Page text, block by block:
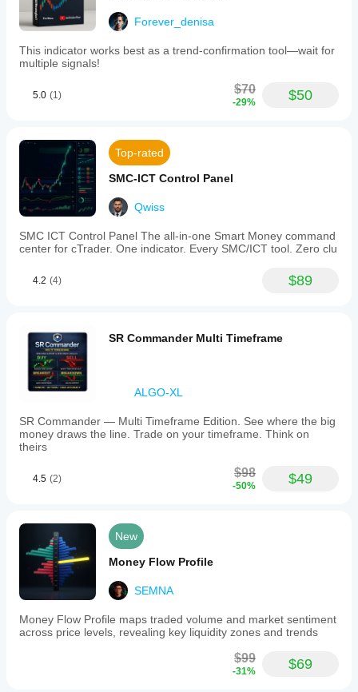
Forever_denisa
This indicator works best as a trend-confirmation tool—wait for
multiple signals!
5.0 (1) $70
-29% $50
Top-rated
SMC-ICT Control Panel
Qwiss
SMC ICT Control Panel The all-in-one Smart Money command
center for cTrader. One indicator. Every SMC/ICT tool. Zero clu
4.2 (4) $89
SR Commander Multi Timeframe
ALGO-XL
SR Commander — Multi Timeframe Edition. See where the big
money draws the line. Trade on your timeframe. Think on
theirs
4.5 (2) $98
-50% $49
New
Money Flow Profile
SEMNA
Money Flow Profile maps traded volume and market sentiment
across price levels, revealing key liquidity zones and trends
$99
-31% $69